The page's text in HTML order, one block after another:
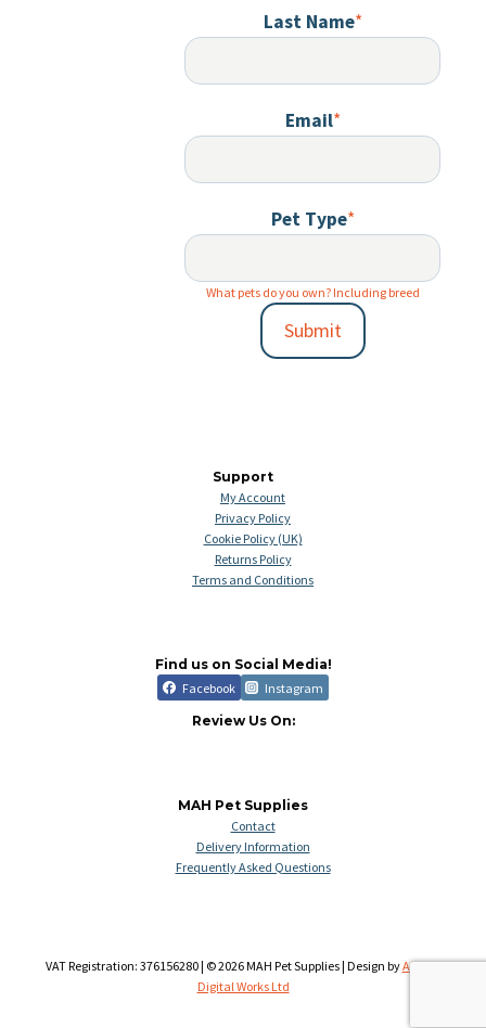
Last Name*
Email*
Pet Type*
What pets do you own? Including breed
Submit
Support
My Account
Privacy Policy
Cookie Policy (UK)
Returns Policy
Terms and Conditions
Find us on Social Media!
Facebook
Instagram
Review Us On:
MAH Pet Supplies
Contact
Delivery Information
Frequently Asked Questions
VAT Registration: 376156280 | © 2026 MAH Pet Supplies | Design byAileron
Digital Works Ltd